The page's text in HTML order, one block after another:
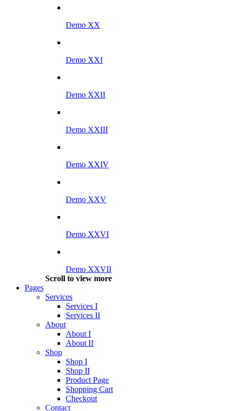
Demo XX
Demo XXI
Demo XXII
Demo XXIII
Demo XXIV
Demo XXV
Demo XXVI
Demo XXVII
Scroll to view more
Pages
Services
Services I
Services II
About
About I
About II
Shop
Shop I
Shop II
Product Page
Shopping Cart
Checkout
Contact